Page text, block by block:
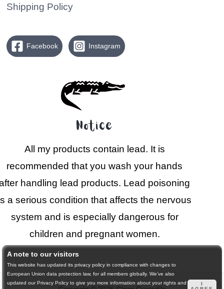
A note to our visitors
This website has updated its privacy policy in compliance with changes to
European Union data protection law, for all members globally. We’ve also
updated our Privacy Policy to give you more information about your rights and
I
Shipping Policy
Facebook Instagram
Notice
All my products contain lead. It is
recommended that you wash your hands
handling lead products. Lead poisoning
a serious condition that affects the nervous
system and is especially dangerous for
children and pregnant women.